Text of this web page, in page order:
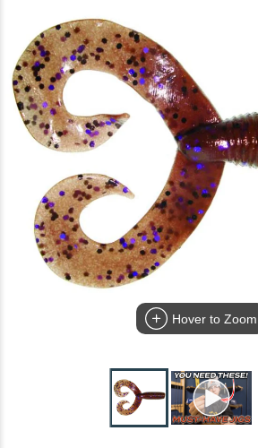
Hover to Zoom